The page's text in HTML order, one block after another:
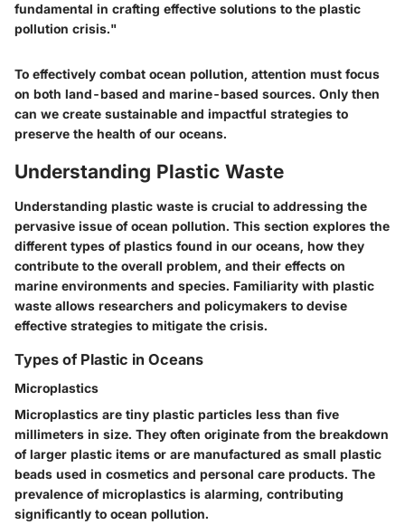
fundamental in crafting effective solutions to the plastic
pollution crisis."
To effectively combat ocean pollution, attention must focus
on both land-based and marine-based sources. Only then
can we create sustainable and impactful strategies to
preserve the health of our oceans.
Understanding Plastic Waste
Understanding plastic waste is crucial to addressing the
pervasive issue of ocean pollution. This section explores the
different types of plastics found in our oceans, how they
contribute to the overall problem, and their effects on
marine environments and species. Familiarity with plastic
waste allows researchers and policymakers to devise
effective strategies to mitigate the crisis.
Types of Plastic in Oceans
Microplastics
Microplastics are tiny plastic particles less than five
millimeters in size. They often originate from the breakdown
of larger plastic items or are manufactured as small plastic
beads used in cosmetics and personal care products. The
prevalence of microplastics is alarming, contributing
significantly to ocean pollution.